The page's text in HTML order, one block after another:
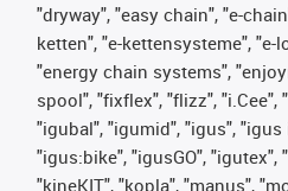
"dryway", "easy chain", "e-
ketten", "e-kettensysteme", "e-
"energy chain systems",
spool", "fixflex", "flizz", "i.Cee",
"igubal", "igumid", "igus",
"igus:bike", "igusGO", "igutex",
"kineKIT", "kopla", "manus",